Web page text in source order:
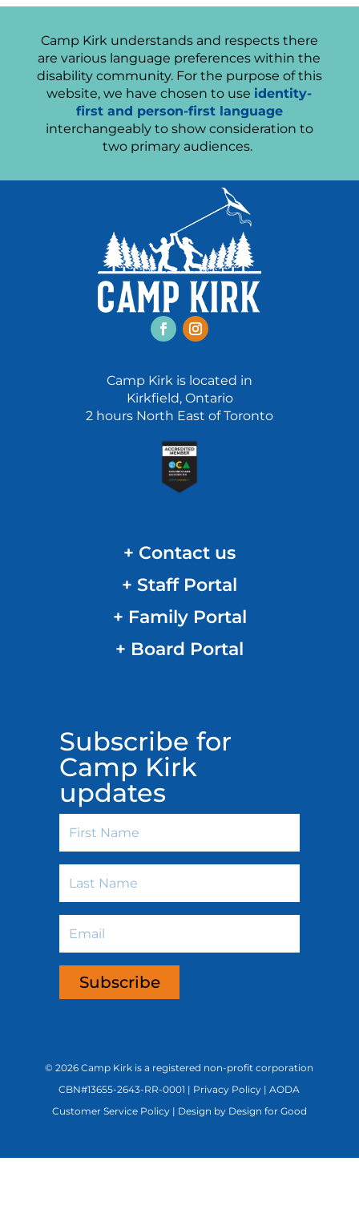
Camp Kirk understands and respects there
are various language preferences within the
disability community. For the purpose of this
website, we have chosen to use identity-
first and person-first language
interchangeably to show consideration to
two primary audiences.
Camp Kirk is located in
Kirkfield, Ontario
2 hours North East of Toronto
+ Contact us
+ Staff Portal
+ Family Portal
+ Board Portal
Subscribe for
Camp Kirk
updates
Name
Name
Subscribe
©2026 Camp Kirk is a registered non-profit corporation
CBN#13655-2643-RR-0001 | Privacy Policy |AODA
Customer Service Policy| Design by Design for Good